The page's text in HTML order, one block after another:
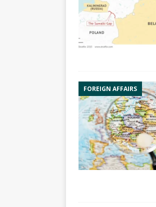
FOREIGN AFFAIRS